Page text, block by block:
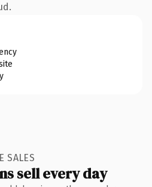
SALES
sell every day